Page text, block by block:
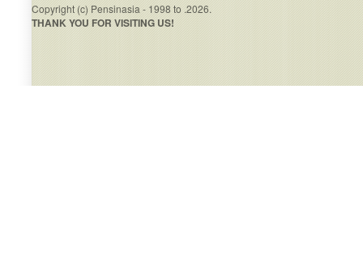
Copyright (c) Pensinasia - 1998 to .2026.
THANK YOU FOR VISITING US!